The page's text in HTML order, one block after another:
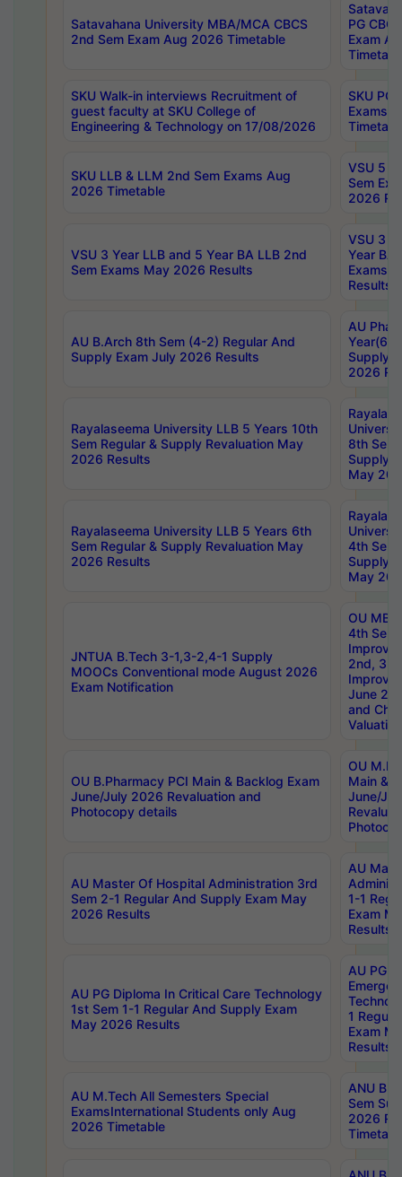
Satavahana University MBA/MCA CBCS
2nd Sem Exam Aug 2026 Timetable
PG
Exam
SKU Walk-in interviews Recruitment of
guest faculty at SKU College of
Engineering & Technology on 17/08/2026
SKU PG
Exams
SKU LLB & LLM 2nd Sem Exams Aug
2026 Timetable
VSU 5
Sem
2026
VSU 3 Year LLB and 5 Year BA LLB 2nd
Sem Exams May 2026 Results
VSU 3
Year BA
Exams
Results
AU B.Arch 8th Sem (4-2) Regular And
Supply Exam July 2026 Results
AU
Year(6-
Supply
2026
Rayalaseema University LLB 5 Years 10th
Sem Regular & Supply Revaluation May
2026 Results
8th Sem
Supply
May
Rayalaseema University LLB 5 Years 6th
Sem Regular & Supply Revaluation May
2026 Results
4th Sem
Supply
May
JNTUA B.Tech 3-1,3-2,4-1 Supply
MOOCs Conventional mode August 2026
Exam Notification
OU
4th Sem
2nd, 3rd
June
and
Valuation
OU B.Pharmacy PCI Main & Backlog Exam
June/July 2026 Revaluation and
Photocopy details
OU
Main &
June/
AU Master Of Hospital Administration 3rd
Sem 2-1 Regular And Supply Exam May
2026 Results
AU
1-1
Exam
Results
AU PG Diploma In Critical Care Technology
1st Sem 1-1 Regular And Supply Exam
May 2026 Results
AU PG
1
Exam
Results
AU M.Tech All Semesters Special
ExamsInternational Students only Aug
2026 Timetable
ANU
Sem
2026